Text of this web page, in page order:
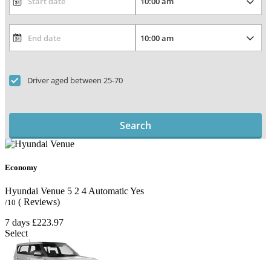
Driver aged between 25-70
Search
Economy
Hyundai Venue 5 2 4 AutomaticYes
/10 ( Reviews)
7 days £223.97
Select